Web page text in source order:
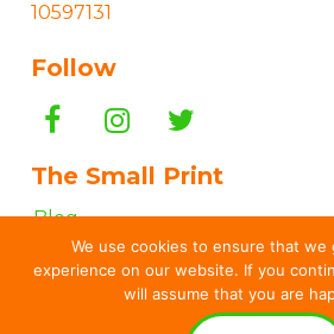
10597131
Follow
The Small Print
Blog
“How To…” Guides
Terms & Conditions
We use cookies to ensure that we
experience on our website. If you
will assume that you are